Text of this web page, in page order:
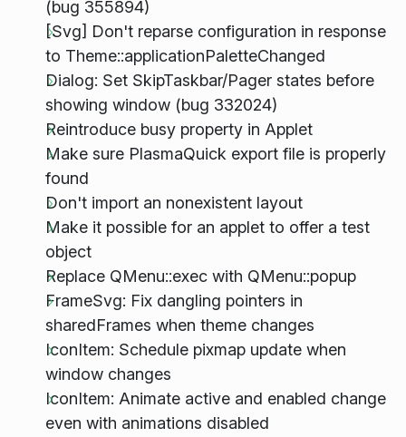
(bug 355894)
[Svg] Don't reparse configuration in response
to Theme::applicationPaletteChanged
Dialog: Set SkipTaskbar/Pager states before
showing window (bug 332024)
Reintroduce busy property in Applet
Make sure PlasmaQuick export file is properly
found
Don't import an nonexistent layout
Make it possible for an applet to offer a test
object
Replace QMenu::exec with QMenu::popup
FrameSvg: Fix dangling pointers in
sharedFrames when theme changes
IconItem: Schedule pixmap update when
window changes
IconItem: Animate active and enabled change
even with animations disabled